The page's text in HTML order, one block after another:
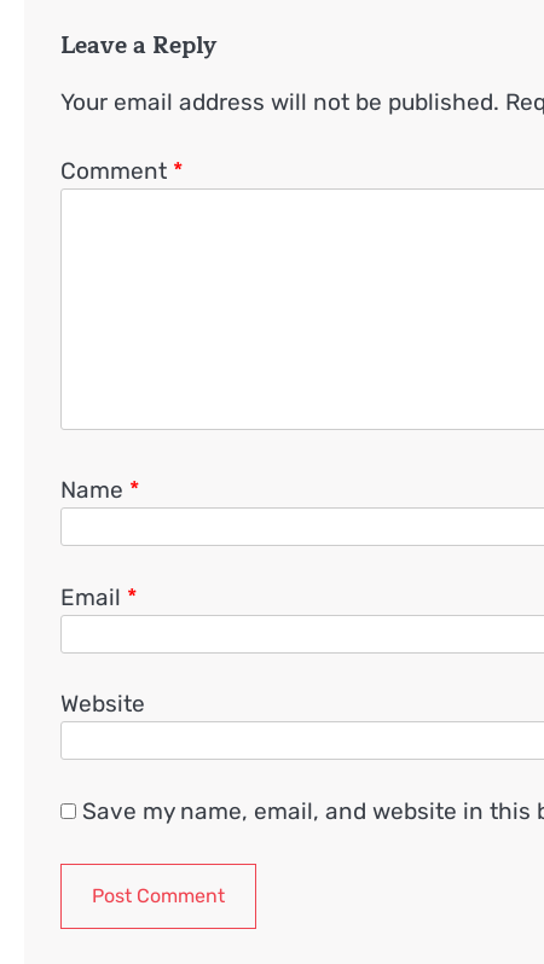
Leave a Reply
Your email address will not be published.
Comment *
Name *
Email *
Website
Save my name, email, and website in